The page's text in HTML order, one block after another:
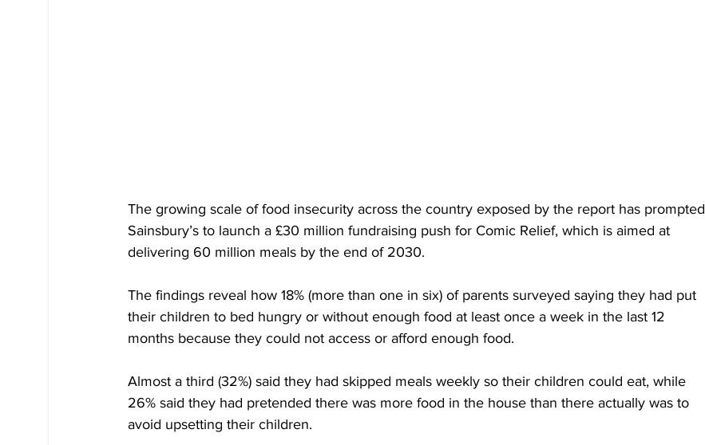
The growing scale of food insecurity across the country exposed by the report has prompted
Sainsbury’s to launch a £30 million fundraising push for Comic Relief, which is aimed at
delivering 60 million meals by the end of 2030.
The findings reveal how 18% (more than one in six) of parents surveyed saying they had put
their children to bed hungry or without enough food at least once a week in the last 12
months because they could not access or afford enough food.
Almost a third (32%) said they had skipped meals weekly so their children could eat, while
26% said they had pretended there was more food in the house than there actually was to
avoid upsetting their children.